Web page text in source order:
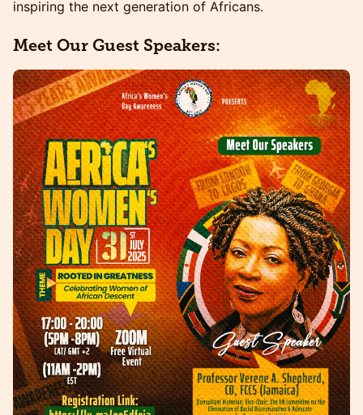
inspiring the next generation of Africans.
Meet Our Guest Speakers: